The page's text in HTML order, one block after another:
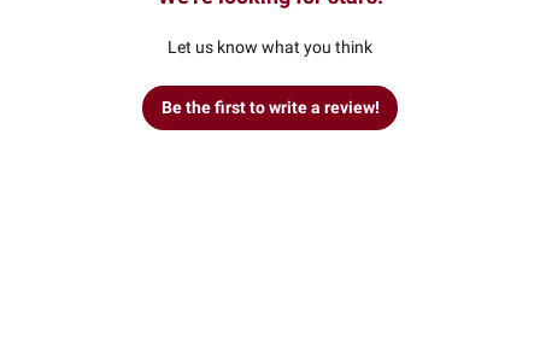
Let us know what you think
Be the first to write a review!